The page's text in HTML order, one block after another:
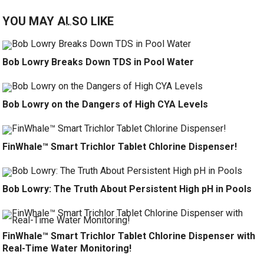
YOU MAY ALSO LIKE
Bob Lowry Breaks Down TDS in Pool Water
Bob Lowry on the Dangers of High CYA Levels
FinWhale™ Smart Trichlor Tablet Chlorine Dispenser!
Bob Lowry: The Truth About Persistent High pH in Pools
FinWhale™ Smart Trichlor Tablet Chlorine Dispenser with
Real-Time Water Monitoring!